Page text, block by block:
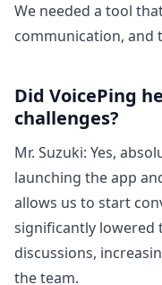
We needed a tool
communication, and
Did VoicePing
challenges?
Mr. Suzuki: Yes,
launching the app
allows us to start
significantly
discussions,
the team.